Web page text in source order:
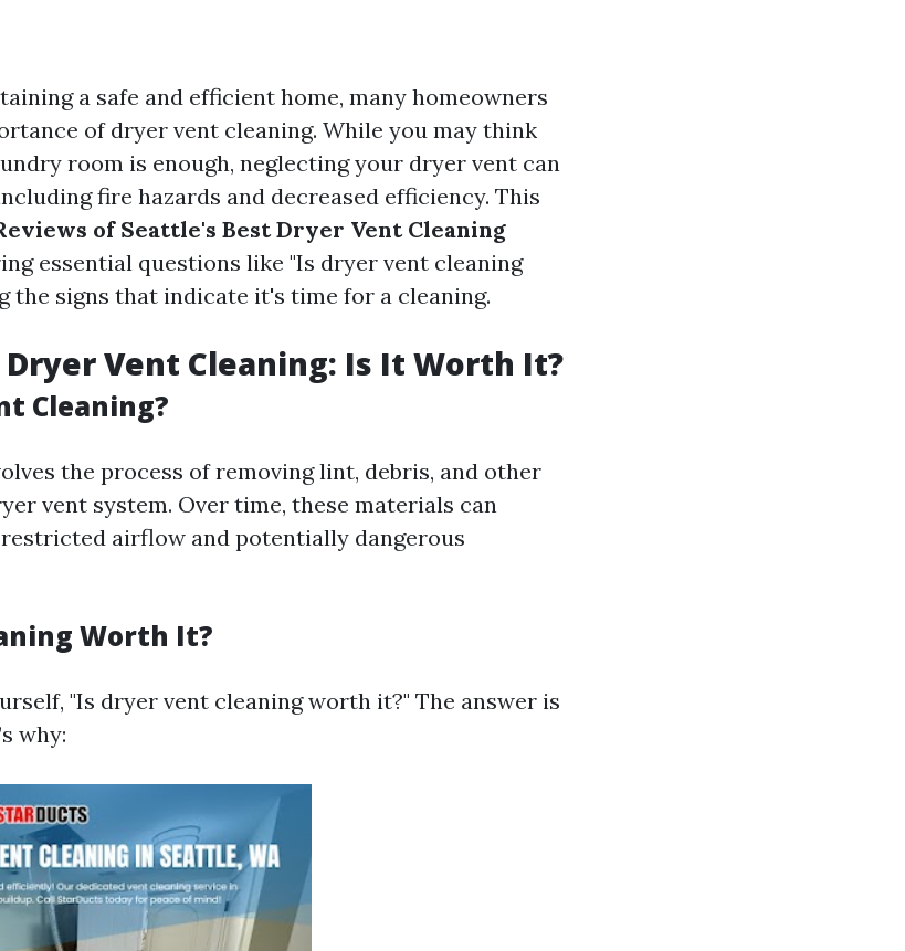
a safe and efficient home, many homeowners
of dryer vent cleaning. While you may think
room is enough, neglecting your dryer vent can
fire hazards and decreased efficiency. This
of Seattle's Best Dryer Vent Cleaning
essential questions like "Is dryer vent cleaning
the signs that indicate it's time for a cleaning.
Vent Cleaning: Is It Worth It?
Cleaning?
the process of removing lint, debris, and other
vent system. Over time, these materials can
airflow and potentially dangerous
Worth It?
"Is dryer vent cleaning worth it?" The answer is
why: